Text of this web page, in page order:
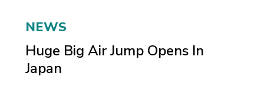
NEWS
Huge Big Air Jump Opens In
Japan